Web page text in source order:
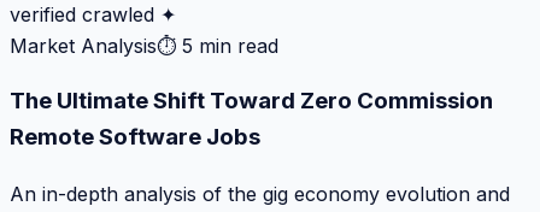
verified crawled ✦
Market Analysis⏱ 5 min read
The Ultimate Shift Toward Zero Commission
Remote Software Jobs
An in-depth analysis of the gig economy evolution and